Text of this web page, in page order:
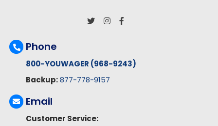
Phone
800-YOUWAGER (968-9243)
Backup: 877-778-9157
Email
Customer Service: